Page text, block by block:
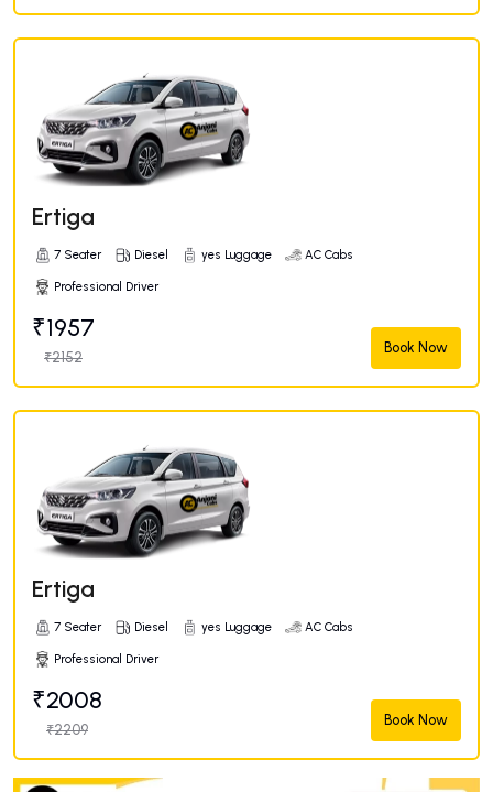
Ertiga
7 Seater Diesel yes Luggage AC Cabs
Professional Driver
₹1957
₹2152
Book Now
Ertiga
7 Seater Diesel yes Luggage AC Cabs
Professional Driver
₹2008
₹2209
Book Now